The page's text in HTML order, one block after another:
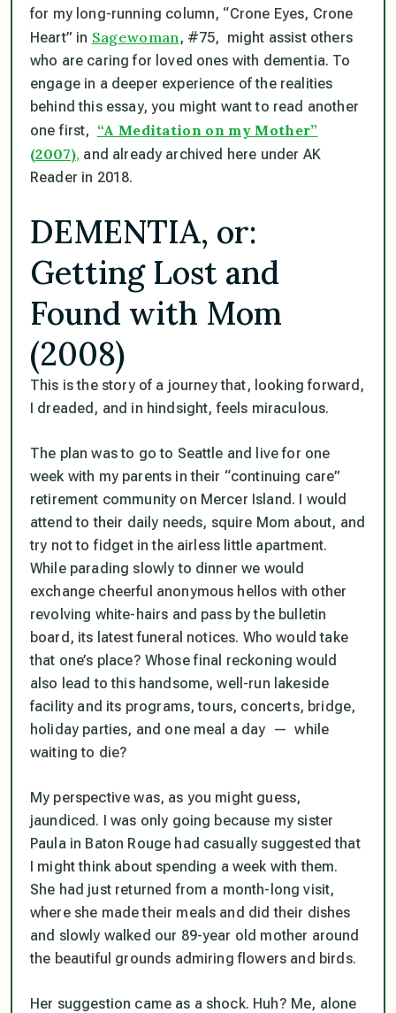
for my long-running column, “Crone Eyes, Crone
Heart” in Sagewoman , #75, might assist others
who are caring for loved ones with dementia. To
engage in a deeper experience of the realities
behind this essay, you might want to read another
one first, “A Meditation on my Mother”
(2007), and already archived here under AK
Reader in 2018.
DEMENTIA, or:
Getting Lost and
Found with Mom
(2008)
This is the story of a journey that, looking forward,
I dreaded, and in hindsight, feels miraculous.
The plan was to go to Seattle and live for one
week with my parents in their “continuing care”
retirement community on Mercer Island. I would
attend to their daily needs, squire Mom about, and
try not to fidget in the airless little apartment.
While parading slowly to dinner we would
exchange cheerful anonymous hellos with other
revolving white-hairs and pass by the bulletin
board, its latest funeral notices. Who would take
that one’s place? Whose final reckoning would
also lead to this handsome, well-run lakeside
facility and its programs, tours, concerts, bridge,
holiday parties, and one meal a day — while
waiting to die?
My perspective was, as you might guess,
jaundiced. I was only going because my sister
Paula in Baton Rouge had casually suggested that
I might think about spending a week with them.
She had just returned from a month-long visit,
where she made their meals and did their dishes
and slowly walked our 89-year old mother around
the beautiful grounds admiring flowers and birds.
Her suggestion came as a shock. Huh? Me, alone